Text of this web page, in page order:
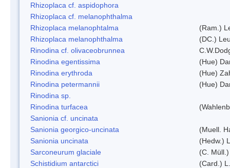
Rhizoplaca cf. aspidophora
Rhizoplaca cf. melanophthalma
Rhizoplaca melanophtalma
(Ram.)
Rhizoplaca melanophthalma
(DC.)
Rinodina cf. olivaceobrunnea
Rinodina egentissima
(Hue)
Rinodina erythroda
(Hue)
Rinodina petermannii
(Hue)
Rinodina sp.
Rinodina turfacea
Sanionia cf. uncinata
Sanionia georgico-uncinata
(Muell.
Sanionia uncinata
(Hedw.)
Sarconeurum glaciale
(C.
Schistidium antarctici
(Card.)